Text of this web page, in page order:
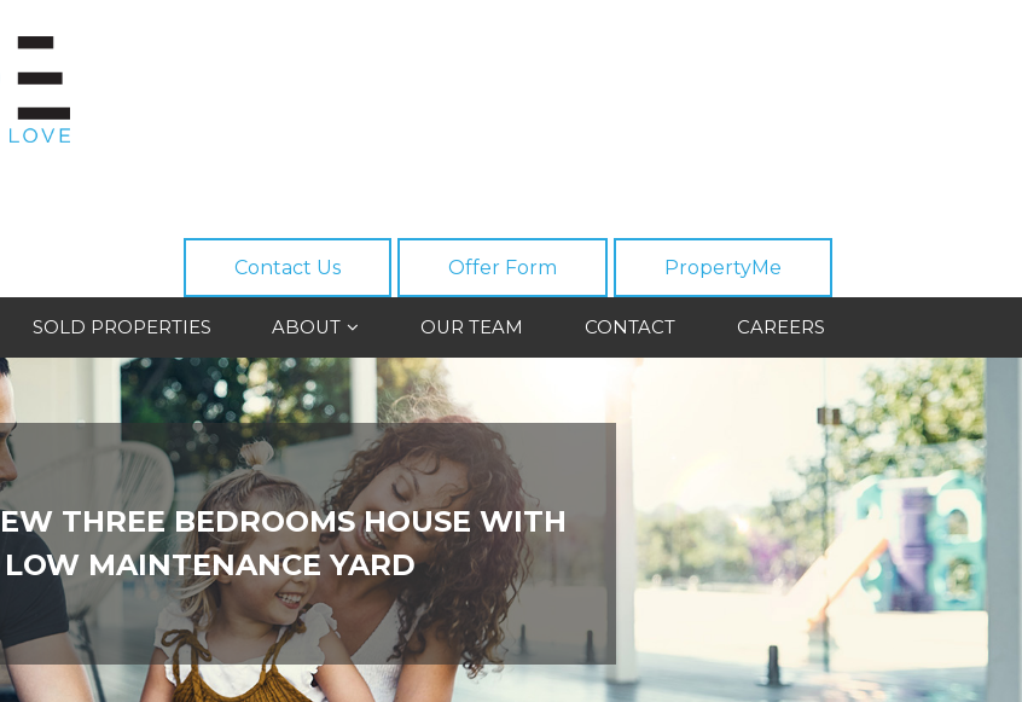
PropertyMe
Offer Form
Contact Us
SOLD PROPERTIES ABOUT OUR TEAM CONTACT CAREERS
THREE BEDROOMS HOUSE WITH
LOW MAINTENANCE YARD